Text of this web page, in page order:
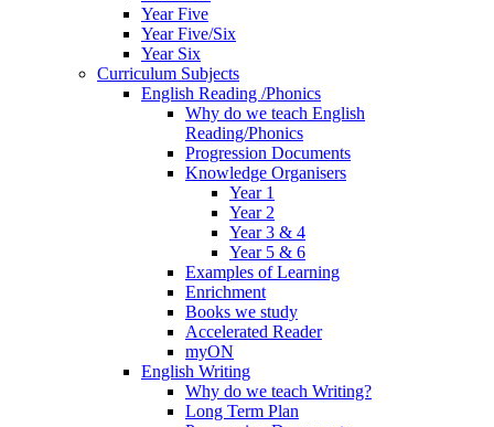
Year Five
Year Five/Six
Year Six
Curriculum Subjects
English Reading /Phonics
Why do we teach English
Reading/Phonics
Progression Documents
Knowledge Organisers
Year 1
Year 2
Year 3 & 4
Year 5 & 6
Examples of Learning
Enrichment
Books we study
Accelerated Reader
myON
English Writing
Why do we teach Writing?
Long Term Plan